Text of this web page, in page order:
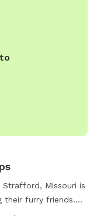
Missouri is
furry friends.
a safe and secure